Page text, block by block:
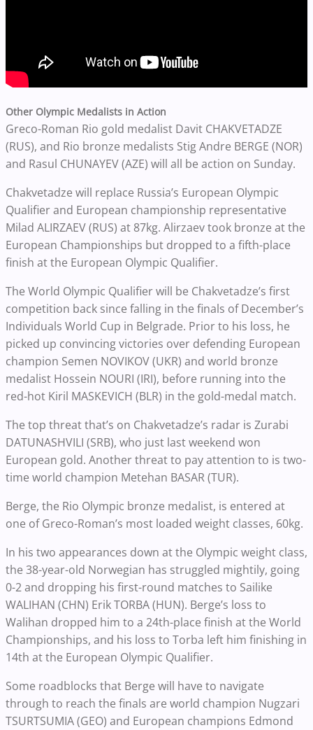
Other Olympic Medalists in Action
Greco-Roman Rio gold medalist Davit CHAKVETADZE
(RUS), and Rio bronze medalists Stig Andre BERGE (NOR)
and Rasul CHUNAYEV (AZE) will all be action on Sunday.
Chakvetadze will replace Russia’s European Olympic
Qualifier and European championship representative
Milad ALIRZAEV (RUS) at 87kg. Alirzaev took bronze at the
European Championships but dropped to a fifth-place
finish at the European Olympic Qualifier.
The World Olympic Qualifier will be Chakvetadze’s first
competition back since falling in the finals of December’s
Individuals World Cup in Belgrade. Prior to his loss, he
picked up convincing victories over defending European
champion Semen NOVIKOV (UKR) and world bronze
medalist Hossein NOURI (IRI), before running into the
red-hot Kiril MASKEVICH (BLR) in the gold-medal match.
The top threat that’s on Chakvetadze’s radar is Zurabi
DATUNASHVILI (SRB), who just last weekend won
European gold. Another threat to pay attention to is two-
time world champion Metehan BASAR (TUR).
Berge, the Rio Olympic bronze medalist, is entered at
one of Greco-Roman’s most loaded weight classes, 60kg.
In his two appearances down at the Olympic weight class,
the 38-year-old Norwegian has struggled mightily, going
0-2 and dropping his first-round matches to Sailike
WALIHAN (CHN) Erik TORBA (HUN). Berge’s loss to
Walihan dropped him to a 24th-place finish at the World
Championships, and his loss to Torba left him finishing in
14th at the European Olympic Qualifier.
Some roadblocks that Berge will have to navigate
through to reach the finals are world champion Nugzari
TSURTSUMIA (GEO) and European champions Edmond